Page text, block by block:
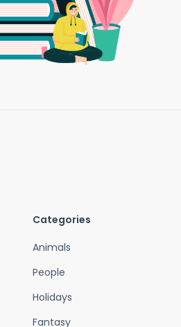
Categories
Animals
People
Holidays
Fantasy